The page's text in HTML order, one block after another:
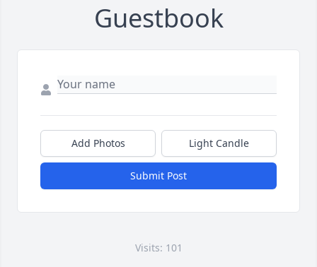
Guestbook
Add Photos Light Candle
Submit Post
Visits: 101